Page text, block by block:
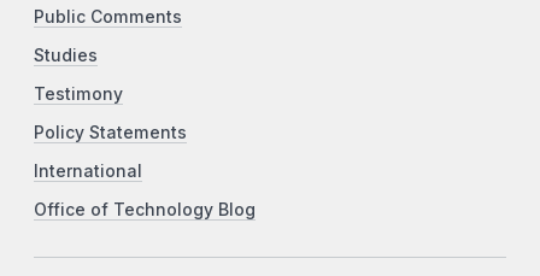
Public Comments
Studies
Testimony
Policy Statements
International
Office of Technology Blog